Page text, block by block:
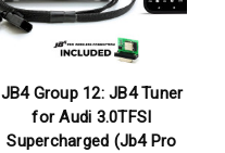
JB4 Group 12: JB4 Tuner
for Audi 3.0TFSI
Supercharged (Jb4 Pro